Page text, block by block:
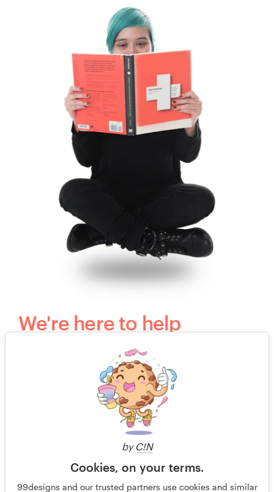
by C!N
Cookies, on your terms.
99designs and our trusted partners use cookies and similar
We're here to help
Questions? Our kind, happy and humble
customer support team would love to hear
+49 30 568 37640
Free design consultation